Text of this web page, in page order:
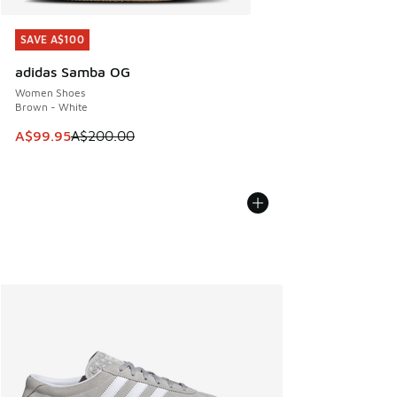
SAVE A$100
adidas Samba OG
Women Shoes
Brown - White
This item is on sale. Price dropped from A$200.00 to
A$99.95A$200.00
SAVE A$100